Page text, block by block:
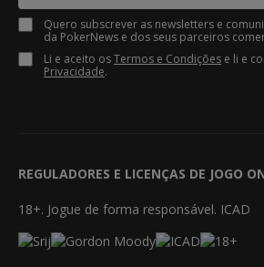
Quero subscrever as newsletters e
da PokerNews e dos seus parceiros
Li e aceito osTermos e Condições e li e
Privacidade.
REGULADORES E LICENÇAS DE JOGO
18+. Jogue de forma responsável. ICAD